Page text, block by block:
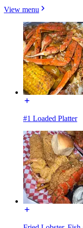
View menu
#1 Loaded Platter